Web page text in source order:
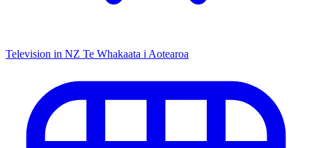
Television in NZ Te Whakaata i Aotearoa